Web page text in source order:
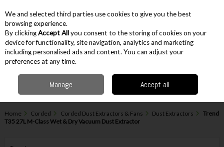
Skip to content
Menu Account
Home Corded Corded Dust Extractors & Fans Dust Extractors
Trend
T35 27L M-Class Wet & Dry Vacuum Dust Extractor
We and selected third parties use cookies to give you the best
browsing experience.
By clickingAccept Allyou consent to the storing of cookies on your
device for functionality, site navigation, analytics and marketing
including personalised ads and content. You can adjust your
preferences at any time.
Manage Accept all